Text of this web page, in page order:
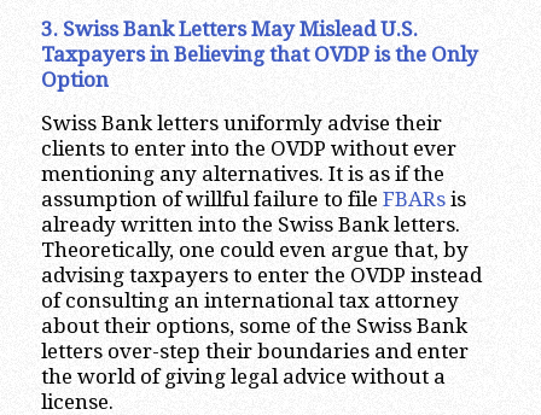
3. Swiss Bank Letters May Mislead U.S.
Taxpayers in Believing that OVDP is the Only
Option
Swiss Bank letters uniformly advise their
clients to enter into the OVDP without ever
mentioning any alternatives. It is as if the
assumption of willful failure to file FBARsis
already written into the Swiss Bank letters.
Theoretically, one could even argue that, by
advising taxpayers to enter the OVDP instead
of consulting an international tax attorney
about their options, some of the Swiss Bank
letters over-step their boundaries and enter
the world of giving legal advice without a
license.